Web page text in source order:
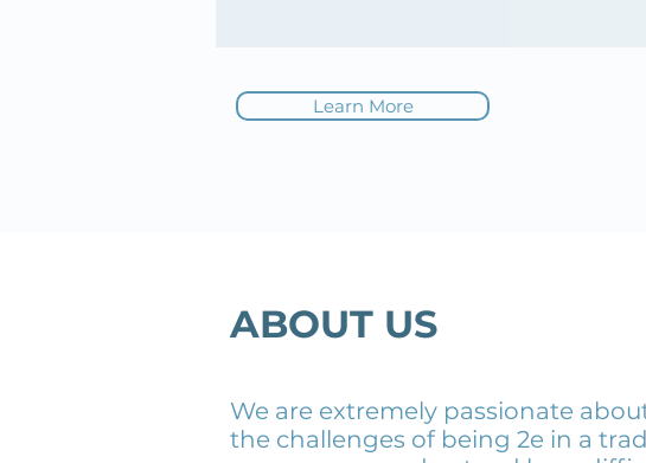
Learn More
ABOUT US
We are extremely passionate
the challenges of being 2e in a